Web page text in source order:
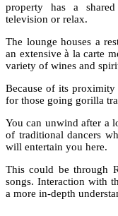
property has a
television or relax.
The lounge houses a
an extensive à la carte
variety of wines and
Because of its proximity
for those going gorilla
You can unwind after a
of traditional dancers
will entertain you here.
This could be through
songs. Interaction with
a more in-depth